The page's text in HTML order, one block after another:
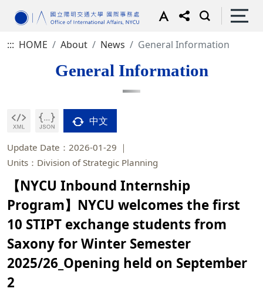
::: HOME About News General Information
General Information
中文
Update Date：2026-01-29
Units：Division of Strategic Planning
【NYCU Inbound Internship
Program】NYCU welcomes the first
10 STIPT exchange students from
Saxony for Winter Semester
2025/26_Opening held on September
2